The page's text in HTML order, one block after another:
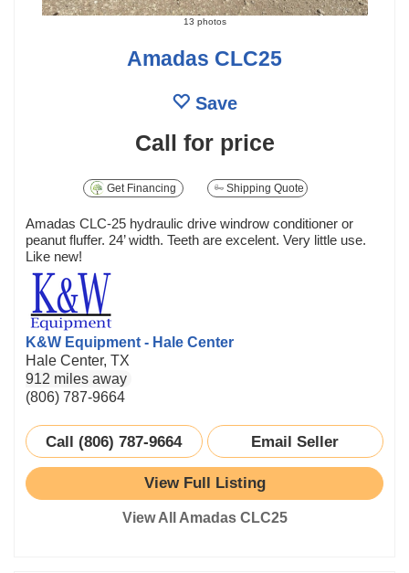
13 photos
Amadas CLC25
Save
Call for price
Get Financing Shipping Quote
Amadas CLC-25 hydraulic drive windrow conditioner or
peanut fluffer. 24’ width. Teeth are excelent. Very little use.
Like new!
K&W Equipment - Hale Center
Hale Center, TX
912 miles away
(806) 787-9664
Call (806) 787-9664 Email Seller
View Full Listing
View All Amadas CLC25